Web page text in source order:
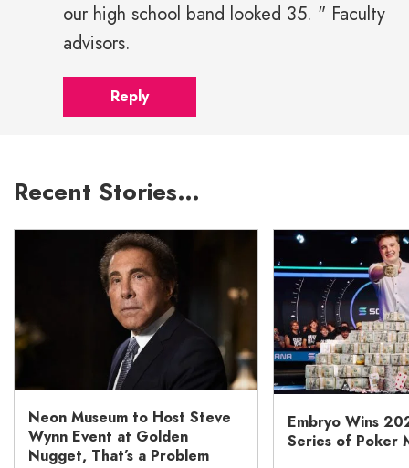
our high school band looked 35. " Faculty
advisors.
Reply
Recent Stories…
Neon Museum to Host Steve
Wynn Event at Golden
Nugget, That’s a Problem
Embryo Wins
Series of Poker